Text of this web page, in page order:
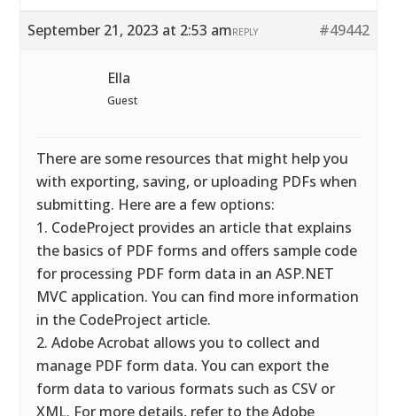
September 21, 2023 at 2:53 am #49442
REPLY
Ella
Guest
There are some resources that might help you
with exporting, saving, or uploading PDFs when
submitting. Here are a few options:
1. CodeProject provides an article that explains
the basics of PDF forms and offers sample code
for processing PDF form data in an ASP.NET
MVC application. You can find more information
in the CodeProject article.
2. Adobe Acrobat allows you to collect and
manage PDF form data. You can export the
form data to various formats such as CSV or
XML. For more details, refer to the Adobe